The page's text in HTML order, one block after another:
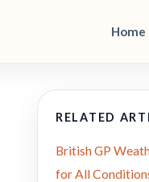
Home
RELATED
British GP
for All